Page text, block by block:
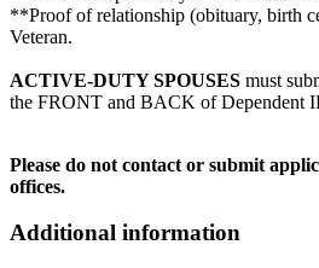
**Proof of relationship (obituary, birth
Veteran.
ACTIVE-DUTY SPOUSES must
the FRONT and BACK of Dependent
Please do not contact or submit
offices.
Additional information